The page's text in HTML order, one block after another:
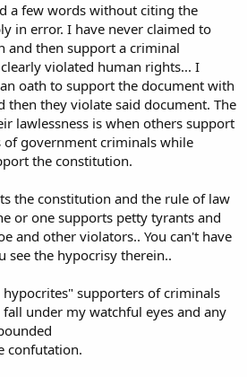
a few words without citing the
in error. I have never claimed to
and then support a criminal
violated human rights... I
oath to support the document with
then they violate said document. The
lawlessness is when others support
government criminals while
the constitution.
the constitution and the rule of law
or one supports petty tyrants and
and other violators.. You can't have
see the hypocrisy therein..
supporters of criminals
under my watchful eyes and any
confutation.